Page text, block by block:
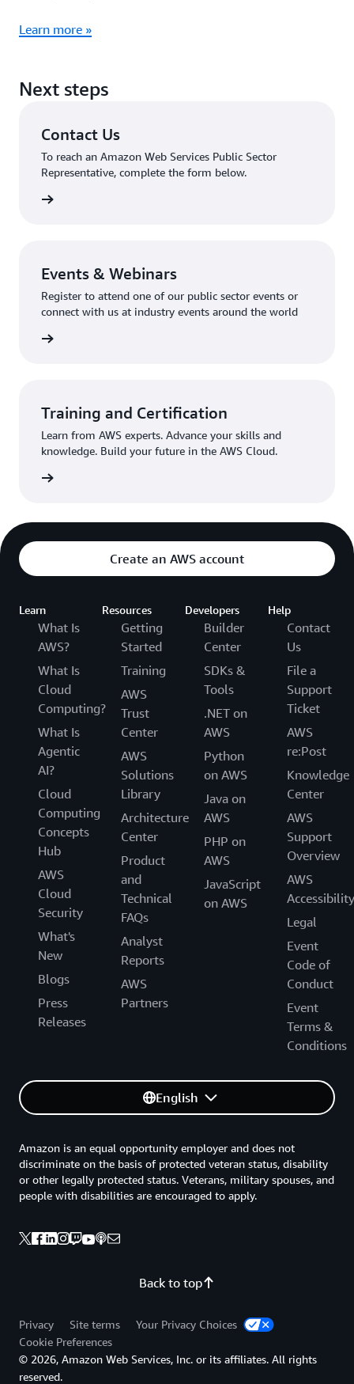
Learn more »
Next steps
Contact Us
To reach an Amazon Web Services Public Sector
Representative, complete the form below.
Events & Webinars
Register to attend one of our public sector events or
connect with us at industry events around the world
Training and Certification
Learn from AWS experts. Advance your skills and
knowledge. Build your future in the AWS Cloud.
Create an AWS account
Learn
What Is
AWS?
What Is
Cloud
Computing?
What Is
Agentic
AI?
Cloud
Computing
Concepts
Hub
AWS
Cloud
Security
What's
New
Blogs
Press
Releases
Resources
Getting
Started
Training
AWS
Trust
Center
AWS
Solutions
Library
Architecture
Center
Product
and
Technical
FAQs
Analyst
Reports
AWS
Partners
Developers
Builder
Center
SDKs &
Tools
.NET on
AWS
Python
on AWS
Java on
AWS
PHP on
AWS
JavaScript
on AWS
Help
Contact
Us
File a
Support
Ticket
AWS
re:Post
Knowledge
Center
AWS
Support
Overview
AWS
Accessibility
Legal
Event
Code of
Conduct
Event
Terms &
Conditions
English
Back to top
Amazon is an equal opportunity employer and does not
discriminate on the basis of protected veteran status, disability
or other legally protected status. Veterans, military spouses, and
people with disabilities are encouraged to apply.
Privacy Site terms
Your Privacy Choices
Cookie Preferences
© 2026, Amazon Web Services, Inc. or its affiliates. All rights
reserved.